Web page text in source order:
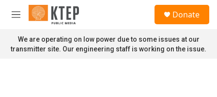
Skip to main content
M
n
u
Donate
We are operating on low power due to some issues at our
transmitter site. Our engineering staff is working on the issue.